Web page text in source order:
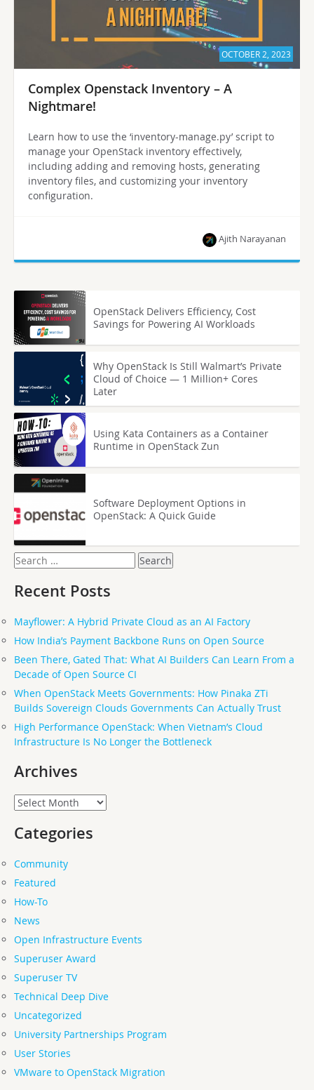
OCTOBER 2, 2023
Complex Openstack Inventory – A
Nightmare!
Learn how to use the ‘inventory-manage.py’ script to
manage your OpenStack inventory effectively,
including adding and removing hosts, generating
inventory files, and customizing your inventory
configuration.
Ajith Narayanan
OpenStack Delivers Efficiency, Cost
Savings for Powering AI Workloads
Why OpenStack Is Still Walmart’s Private
Cloud of Choice — 1 Million+ Cores
Later
Using Kata Containers as a Container
Runtime in OpenStack Zun
Software Deployment Options in
OpenStack: A Quick Guide
Search
for:
Recent Posts
Mayflower: A Hybrid Private Cloud as an AI Factory
How India’s Payment Backbone Runs on Open Source
Been There, Gated That: What AI Builders Can Learn From a
Decade of Open Source CI
When OpenStack Meets Governments: How Pinaka ZTi
Builds Sovereign Clouds Governments Can Actually Trust
High Performance OpenStack: When Vietnam’s Cloud
Infrastructure Is No Longer the Bottleneck
Archives
Archives
Categories
Community
Featured
How-To
News
Open Infrastructure Events
Superuser Award
Superuser TV
Technical Deep Dive
Uncategorized
University Partnerships Program
User Stories
VMware to OpenStack Migration